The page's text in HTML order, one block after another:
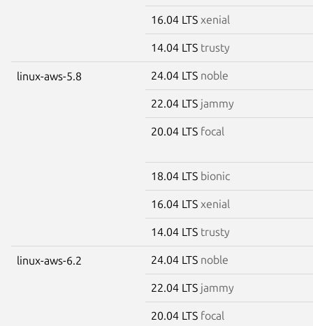
16.04 LTS xenial
14.04 LTS trusty
linux-aws-5.8 24.04 LTS noble
22.04 LTS jammy
20.04 LTS focal
18.04 LTS bionic
16.04 LTS xenial
14.04 LTS trusty
linux-aws-6.2 24.04 LTS noble
22.04 LTS jammy
20.04 LTS focal